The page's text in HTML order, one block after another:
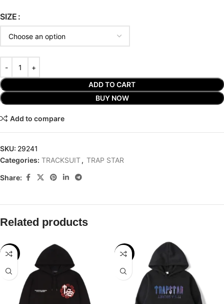
SIZE
ADD TO CART
BUY NOW
Add to compare
SKU: 29241
Categories: TRACKSUIT, TRAP STAR
Share:
Related products
-29% -32%